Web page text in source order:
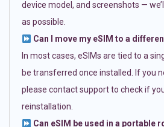
device model, and screenshots —
as possible.
Can I move my eSIM to a
In most cases, eSIMs are tied to a
be transferred once installed. If you
please contact support to check if
reinstallation.
Can eSIM be used in a portable